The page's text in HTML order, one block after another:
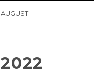
AUGUST